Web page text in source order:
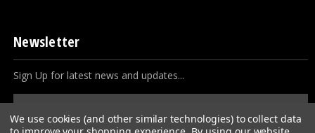
Newsletter
Sign Up for latest news and updates...
Address
We use cookies (and other similar technologies) to collect data